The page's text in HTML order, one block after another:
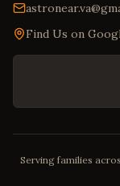
Find Us on
Serving families